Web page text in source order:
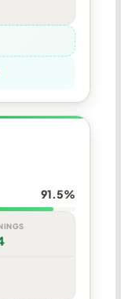
91.5%